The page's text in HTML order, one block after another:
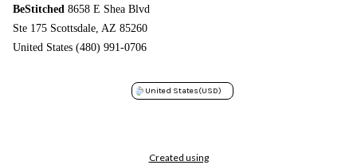
BeStitched 8658 E Shea Blvd
Ste 175 Scottsdale, AZ 85260
United States (480) 991-0706
United States(USD)
Created using